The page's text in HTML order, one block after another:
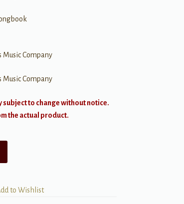
Music Company
Music Company
subject to change without notice.
the actual product.
to Wishlist